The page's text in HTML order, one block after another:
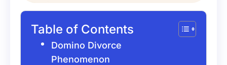
Table of Contents
Domino Divorce
Phenomenon